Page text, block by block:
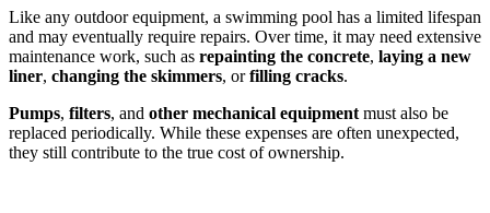
Like any outdoor equipment, a swimming pool has a limited lifespan
and may eventually require repairs. Over time, it may need extensive
maintenance work, such as repainting the concrete, laying a new
liner, changing the skimmers, orfilling cracks.
Pumps, filters, and other mechanical equipment must also be
replaced periodically. While these expenses are often unexpected,
they still contribute to the true cost of ownership.